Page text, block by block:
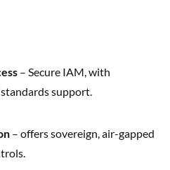
– Secure IAM, with
support.
– offers sovereign, air-gapped